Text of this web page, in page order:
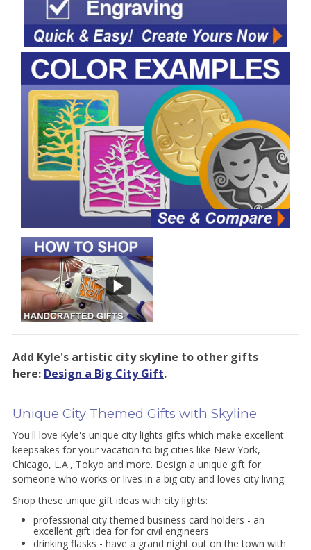
Add Kyle's artistic city skyline to other gifts
here: Design a Big City Gift.
Unique City Themed Gifts with Skyline
You'll love Kyle's unique city lights gifts which make excellent
keepsakes for your vacation to big cities like New York,
Chicago, L.A., Tokyo and more. Design a unique gift for
someone who works or lives in a big city and loves city living.
Shop these unique gift ideas with city lights:
professional city themed business card holders - an
excellent gift idea for for civil engineers
drinking flasks - have a grand night out on the town with